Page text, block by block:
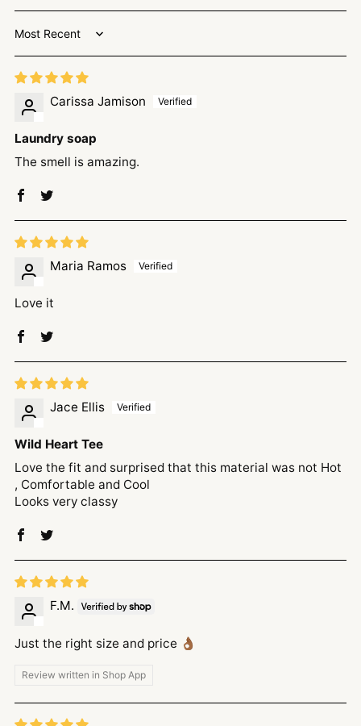
Sort by
Carissa Jamison
Laundry soap
The smell is amazing.
Maria Ramos
Love it
Jace Ellis
Wild Heart Tee
Love the fit and surprised that this material was not Hot
, Comfortable and Cool
Looks very classy
F.M.
Just the right size and price 👌🏾
Review written in Shop App